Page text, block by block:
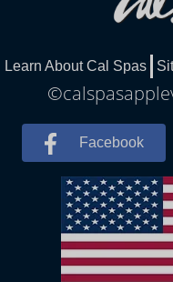
Learn About Cal Spas
Facebook